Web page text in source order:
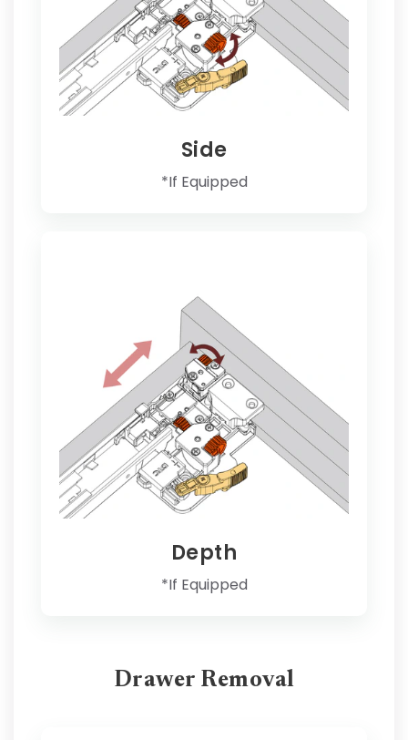
Side
*If Equipped
Depth
*If Equipped
Drawer Removal